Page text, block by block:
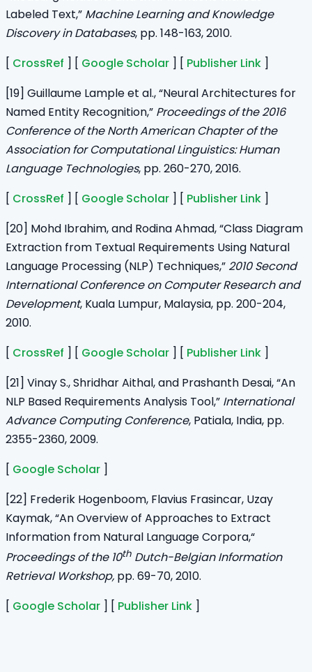
Labeled Text,” Machine Learning and Knowledge
Discovery in Databases, pp. 148-163, 2010.
[ CrossRef ] [ Google Scholar ] [ Publisher Link ]
[19] Guillaume Lample et al., “Neural Architectures for
Named Entity Recognition,” Proceedings of the 2016
Conference of the North American Chapter of the
Association for Computational Linguistics: Human
Language Technologies, pp. 260-270, 2016.
[ CrossRef ] [ Google Scholar ] [ Publisher Link ]
[20] Mohd Ibrahim, and Rodina Ahmad, “Class Diagram
Extraction from Textual Requirements Using Natural
Language Processing (NLP) Techniques,” 2010 Second
International Conference on Computer Research and
Development, Kuala Lumpur, Malaysia, pp. 200-204,
2010.
[ CrossRef ] [ Google Scholar ] [ Publisher Link ]
[21] Vinay S., Shridhar Aithal, and Prashanth Desai, “An
NLP Based Requirements Analysis Tool,” International
Advance Computing Conference, Patiala, India, pp.
2355-2360, 2009.
[ Google Scholar ]
[22] Frederik Hogenboom, Flavius Frasincar, Uzay
Kaymak, “An Overview of Approaches to Extract
Information from Natural Language Corpora,“
Proceedings of the 10th Dutch-Belgian Information
Retrieval Workshop, pp. 69-70, 2010.
[ Google Scholar ] [ Publisher Link ]